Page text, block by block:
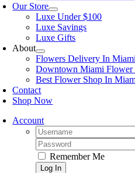
Our Store
Luxe Under $100
Luxe Savings
Luxe Gifts
About
Flowers Delivery In Miami
Downtown Miami Flower
Best Flower Shop In
Contact
Shop Now
Account
Username:
Password:
Remember Me